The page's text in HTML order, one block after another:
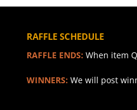
RAFFLE SCHEDULE
RAFFLE ENDS: When item
WINNERS: We will post